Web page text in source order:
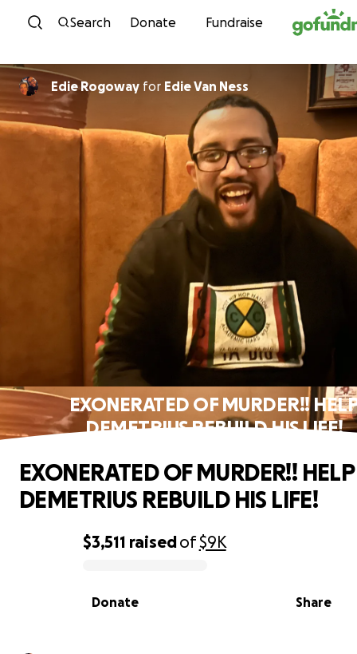
Skip to content
Search Donate Fundraise
Edie Rogoway for Edie Van Ness
EXONERATED OF MURDER!!
DEMETRIUS REBUILD HIS LIFE!
0% complete
$3,511 raisedof$9K
Share
Donate
EXONERATED OF MURDER!! HELP
DEMETRIUS REBUILD HIS LIFE!